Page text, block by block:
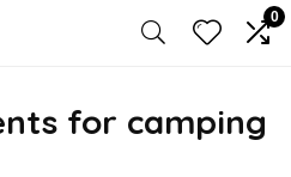
0
for camping